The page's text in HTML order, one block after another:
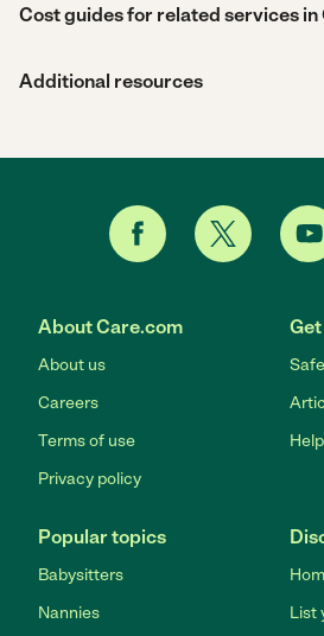
Cost guides for related services in
Additional resources
About Care.com
About us
Careers
Terms of use
Privacy policy
Popular topics
Babysitters
Nannies
List